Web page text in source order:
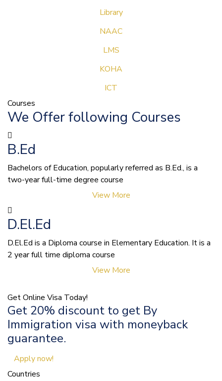
Library
NAAC
LMS
KOHA
ICT
Courses
We Offer following Courses
B.Ed
Bachelors of Education, popularly referred as B.Ed., is a
two-year full-time degree course
View More
D.El.Ed
D.El.Ed is a Diploma course in Elementary Education. It is a
2 year full time diploma course
View More
Get Online Visa Today!
Get 20% discount to get By
Immigration visa with moneyback
guarantee.
Apply now!
Countries